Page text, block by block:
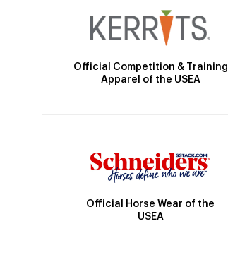
Official Competition & Training
Apparel of the USEA
Official Horse Wear of the
USEA